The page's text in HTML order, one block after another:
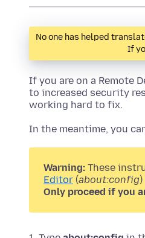
No one has helped
If
If you are on a Remote
to increased security
working hard to fix.
In the meantime, you
Warning: These
Editor (about:config
Only proceed if you